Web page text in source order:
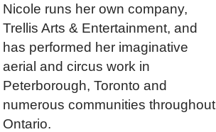
Nicole runs her own company,
Trellis Arts & Entertainment, and
has performed her imaginative
aerial and circus work in
Peterborough, Toronto and
numerous communities throughout
Ontario.